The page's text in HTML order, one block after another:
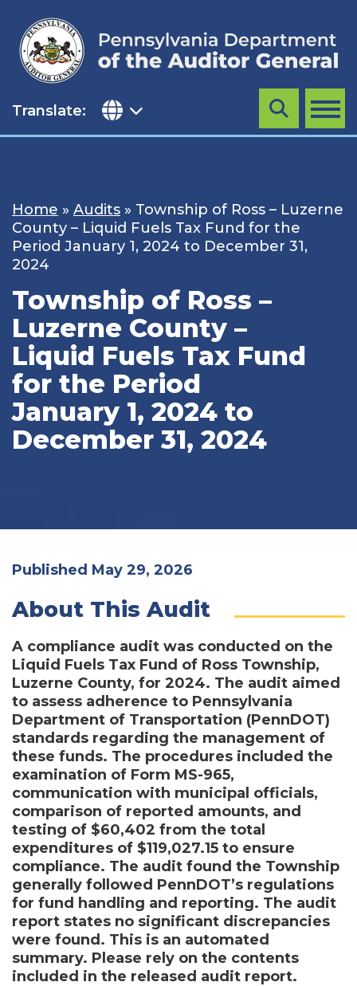
content
Translate: MENU
Search
Home » Audits » Township of Ross – Luzerne
County – Liquid Fuels Tax Fund for the
Period January 1, 2024 to December 31,
2024
Township of Ross –
Luzerne County –
Liquid Fuels Tax Fund
for the Period
January 1, 2024 to
December 31, 2024
Published May 29, 2026
About This Audit
A compliance audit was conducted on the
Liquid Fuels Tax Fund of Ross Township,
Luzerne County, for 2024. The audit aimed
to assess adherence to Pennsylvania
Department of Transportation (PennDOT)
standards regarding the management of
these funds. The procedures included the
examination of Form MS-965,
communication with municipal officials,
comparison of reported amounts, and
testing of $60,402 from the total
expenditures of $119,027.15 to ensure
compliance. The audit found the Township
generally followed PennDOT’s regulations
for fund handling and reporting. The audit
report states no significant discrepancies
were found. This is an automated
summary. Please rely on the contents
included in the released audit report.